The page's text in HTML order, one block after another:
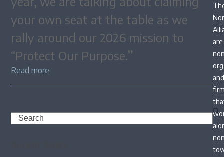
your own seat at the table as we
rally around our 2026 mission to
“Protect Our Purpose.”
Read more
Search
are
and